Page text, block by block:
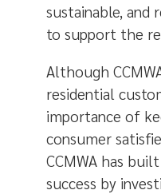
sustainable, and
to support the
Although
residential
importance of
consumer
CCMWA has
success by